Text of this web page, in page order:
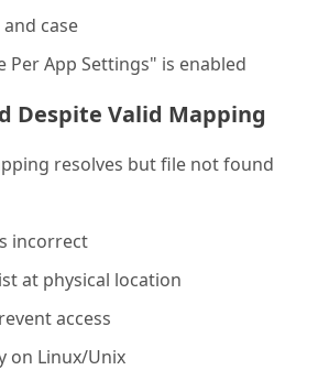
case
Per App Settings" is enabled
Despite Valid Mapping
resolves but file not found
incorrect
at physical location
access
on Linux/Unix